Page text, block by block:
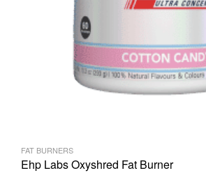
FAT BURNERS
Ehp Labs Oxyshred Fat Burner